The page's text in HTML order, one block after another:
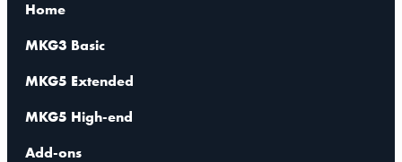
Home
MKG3 Basic
MKG5 Extended
MKG5 High-end
Add-ons